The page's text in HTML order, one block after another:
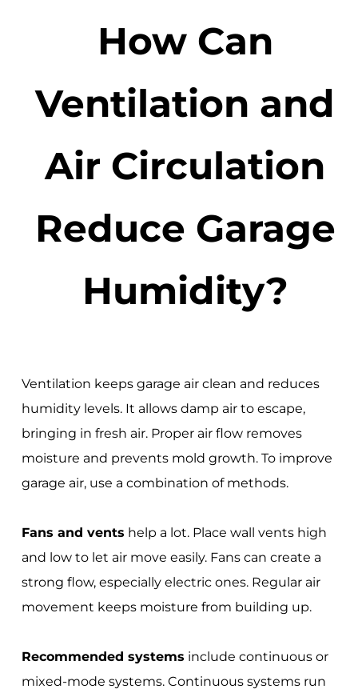
How Can
Ventilation and
Air Circulation
Reduce Garage
Humidity?
Ventilation keeps garage air clean and reduces
humidity levels. It allows damp air to escape,
bringing in fresh air. Proper air flow removes
moisture and prevents mold growth. To improve
garage air, use a combination of methods.
Fans and vents help a lot. Place wall vents high
and low to let air move easily. Fans can create a
strong flow, especially electric ones. Regular air
movement keeps moisture from building up.
Recommended systems include continuous or
mixed-mode systems. Continuous systems run